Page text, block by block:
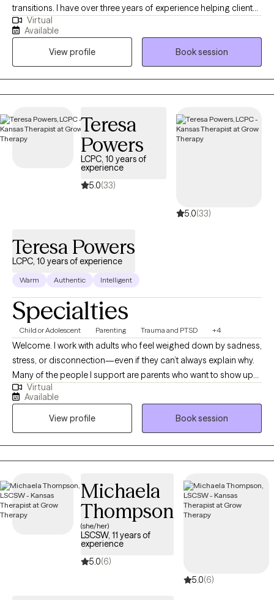
transitions. I have over three years of experience helping clients
better understand themselves, manage overwhelming
emotions, and build healthier relationships with themselves and
others. I believe therapy should feel both supportive and
practical, so I focus on helping clients gain insight while also
learning tools they can use in their everyday lives. My approach
is warm, collaborative, and tailored to each individual, because
Virtual
Available
View profile
Book session
Teresa
Powers
LCPC, 10 years of
experience
5.0(33)
5.0(33)
Teresa Powers
LCPC, 10 years of experience
Warm Authentic Intelligent
Specialties
Child or Adolescent Parenting Trauma and PTSD +4
Welcome. I work with adults who feel weighed down by sadness,
stress, or disconnection—even if they can’t always explain why.
Many of the people I support are parents who want to show up
with patience and love for their children but find themselves
triggered by old wounds or past patterns. Together, we explore
what it means to care for both the child in front of you and the
child within you. My approach is somatic and creative, weaving
in body awareness, journaling, expressive arts, nature, and
reading books. If you’re seeking healing from attachment
home in your own skin, therapy can offer the safe space to
begin.
Virtual
Available
View profile
Book session
Michaela
Thompson
(she/her)
LSCSW, 11 years of
experience
5.0(6)
5.0(6)